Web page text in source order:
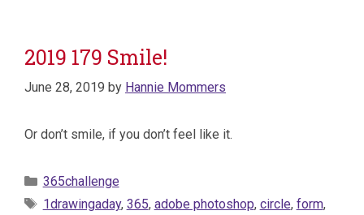
2019 179 Smile!
June 28, 2019 by Hannie Mommers
Or don’t smile, if you don’t feel like it.
Categories
365challenge
Tags
1drawingaday, 365, adobe photoshop, circle, form,